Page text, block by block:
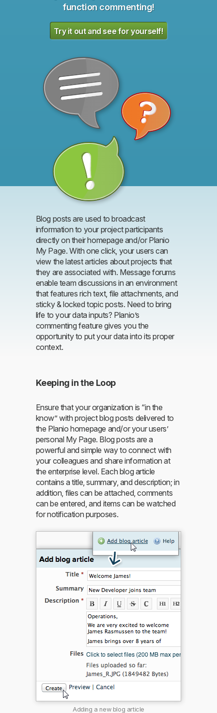
function commenting!
Try it out and see for yourself!
Blog posts are used to broadcast
information to your project participants
directly on their homepage and/or Planio
My Page. With one click, your users can
view the latest articles about projects that
they are associated with. Message forums
enable team discussions in an environment
that features rich text, file attachments, and
sticky & locked topic posts. Need to bring
life to your data inputs? Planio’s
commenting feature gives you the
opportunity to put your data into its proper
context.
Keeping in the Loop
Ensure that your organization is “in the
know” with project blog posts delivered to
the Planio homepage and/or your users’
personal My Page. Blog posts are a
powerful and simple way to connect with
your colleagues and share information at
the enterprise level. Each blog article
contains a title, summary, and description; in
addition, files can be attached, comments
can be entered, and items can be watched
for notification purposes.
Adding a new blog article